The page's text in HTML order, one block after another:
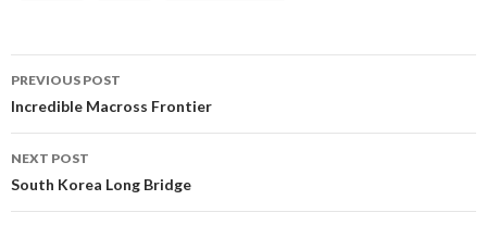
Post
navigation
PREVIOUS POST
Incredible Macross Frontier
NEXT POST
South Korea Long Bridge